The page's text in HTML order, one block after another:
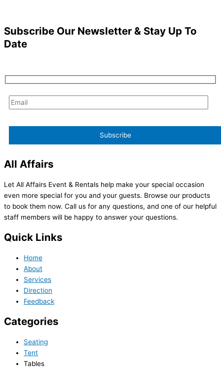
Subscribe Our Newsletter & Stay Up To
Date
All Affairs
Let All Affairs Event & Rentals help make your special occasion
even more special for you and your guests. Browse our products
to book them now. Call us for any questions, and one of our helpful
staff members will be happy to answer your questions.
Quick Links
Home
About
Services
Direction
Feedback
Categories
Seating
Tent
Tables